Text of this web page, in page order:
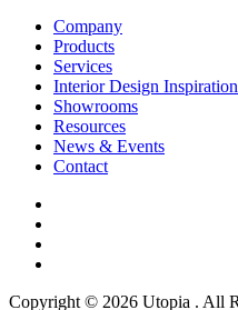
Company
Products
Services
Interior Design Inspiration
Showrooms
Resources
News & Events
Contact
Copyright © 2026 Utopia . All